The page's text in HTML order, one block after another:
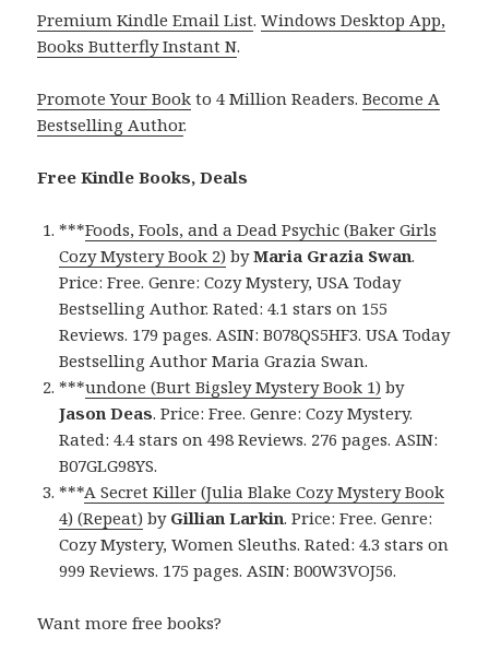
Premium Kindle Email List.Windows Desktop App,
Books Butterfly Instant N.
Promote Your Book to 4 Million Readers.Become A
Bestselling Author.
Free Kindle Books, Deals
***Foods, Fools, and a Dead Psychic (Baker Girls
Cozy Mystery Book 2) byMaria Grazia Swan.
Price: Free. Genre: Cozy Mystery, USA Today
Bestselling Author. Rated: 4.1 stars on 155
Reviews. 179 pages. ASIN: B078QS5HF3. USA Today
Bestselling Author Maria Grazia Swan.
***undone (Burt Bigsley Mystery Book 1) by
Jason Deas. Price: Free. Genre: Cozy Mystery.
Rated: 4.4 stars on 498 Reviews. 276 pages. ASIN:
B07GLG98YS.
***A Secret Killer (Julia Blake Cozy Mystery Book
4) (Repeat) by Gillian Larkin. Price: Free. Genre:
Cozy Mystery, Women Sleuths. Rated: 4.3 stars on
999 Reviews. 175 pages. ASIN: B00W3VOJ56.
Want more free books?